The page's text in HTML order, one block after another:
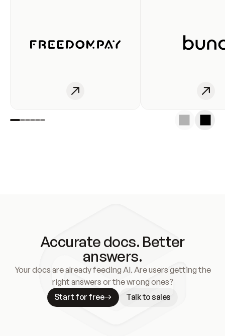
Accurate docs. Better
answers.
Your docs are already feeding AI. Are users getting the
right answers or the wrong ones?
Start for free
Talk to sales